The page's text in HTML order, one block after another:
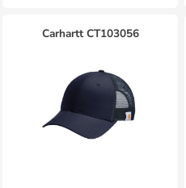
Carhartt CT103056